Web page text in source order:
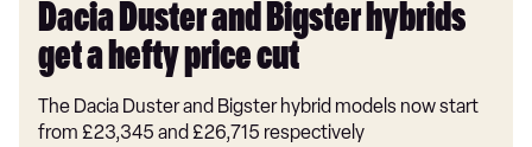
Dacia Duster and Bigster hybrids
get a hefty price cut
The Dacia Duster and Bigster hybrid models now start
from £23,345 and £26,715 respectively